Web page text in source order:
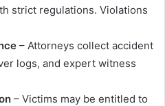
strict regulations. Violations
– Attorneys collect accident
logs, and expert witness
– Victims may be entitled to